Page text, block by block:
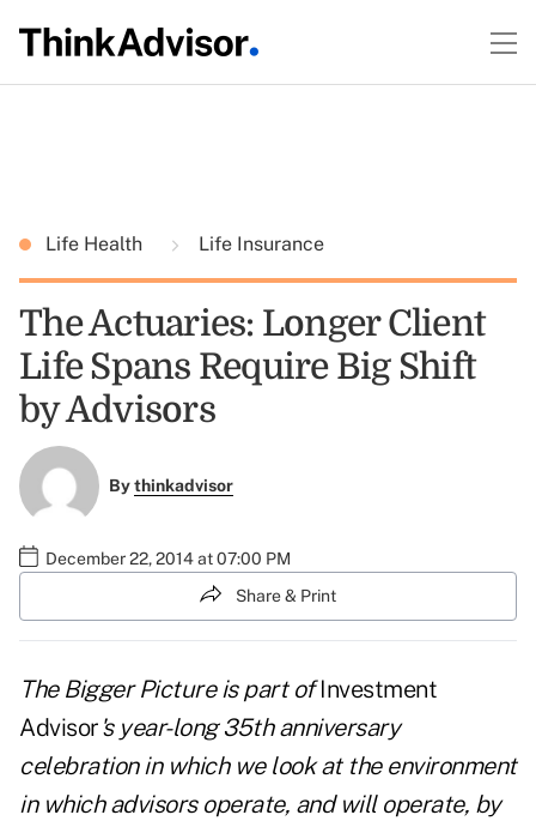
Life Health Life Insurance
The Actuaries: Longer Client
Life Spans Require Big Shift
by Advisors
Bythinkadvisor
December 22, 2014 at 07:00 PM
Share & Print
The Bigger Pictureis part ofInvestment
Advisor's year-long 35th anniversary
celebration in which we look at the environment
in which advisors operate, and will operate, by